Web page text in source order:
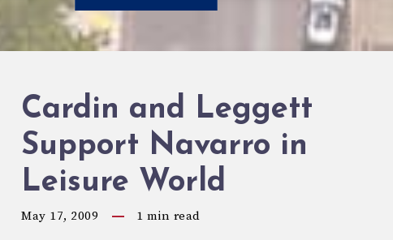
Cardin and Leggett
Support Navarro in
Leisure World
May 17, 2009 1 min read